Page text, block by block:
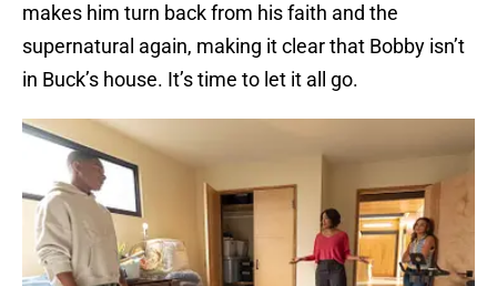
makes him turn back from his faith and the
supernatural again, making it clear that Bobby isn’t
in Buck’s house. It’s time to let it all go.